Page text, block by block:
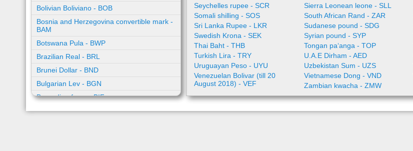
Bolivian Boliviano - BOB
Bosnia and Herzegovina convertible mark -
BAM
Botswana Pula - BWP
Brazilian Real - BRL
Brunei Dollar - BND
Bulgarian Lev - BGN
Burundian franc - BIF
Cambodian riel - KHR
Seychelles rupee - SCR
Sierra Leonean leone - SLL
Somali shilling - SOS
South African Rand - ZAR
Sri Lanka Rupee - LKR
Sudanese pound - SDG
Swedish Krona - SEK
Syrian pound - SYP
Thai Baht - THB
Tongan paʻanga - TOP
Turkish Lira - TRY
U.A.E Dirham - AED
Uruguayan Peso - UYU
Uzbekistan Sum - UZS
Venezuelan Bolivar (till 20
August 2018) - VEF
Vietnamese Dong - VND
Zambian kwacha - ZMW